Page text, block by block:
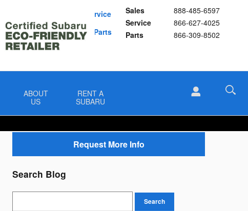
Sales
888-485-6597
Service
866-627-4025
Parts
866-309-8502
Schedule Service
Buy Subaru Parts
ABOUT
US
RENT A
SUBARU
Request More Info
Search Blog
Search